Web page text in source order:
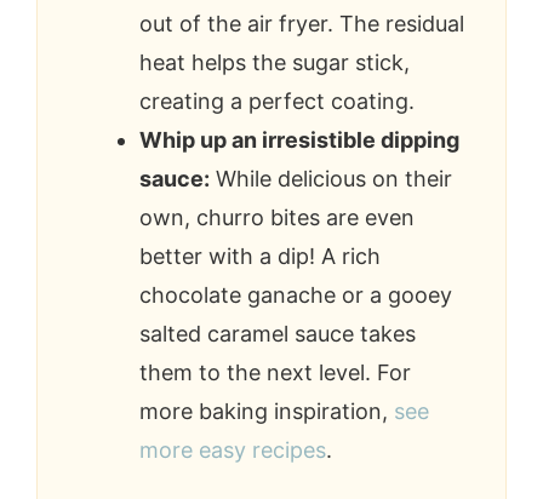
out of the air fryer. The residual
heat helps the sugar stick,
creating a perfect coating.
Whip up an irresistible dipping
sauce: While delicious on their
own, churro bites are even
better with a dip! A rich
chocolate ganache or a gooey
salted caramel sauce takes
them to the next level. For
more baking inspiration, see
more easy recipes.